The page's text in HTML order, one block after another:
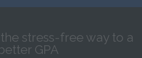
stress-free way to a
GPA